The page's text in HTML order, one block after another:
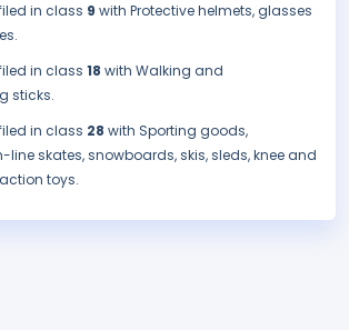
in class 9 with Protective helmets, glasses
in class 18 with Walking and
sticks.
in class 28 with Sporting goods,
line skates, snowboards, skis, sleds, knee and
toys.